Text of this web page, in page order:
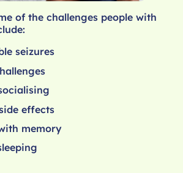
of the challenges people with
seizures
effects
memory